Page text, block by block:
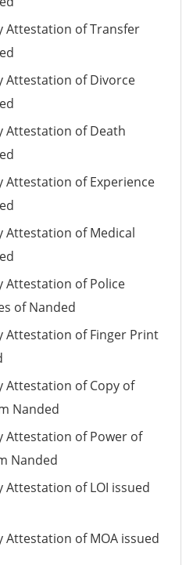
Attestation of Transfer
Attestation of Divorce
Attestation of Death
Attestation of Experience
Attestation of Medical
Attestation of Police
of Nanded
Attestation of Finger Print
Attestation of Copy of
Nanded
Attestation of Power of
Nanded
Attestation of LOI issued
Attestation of MOA issued